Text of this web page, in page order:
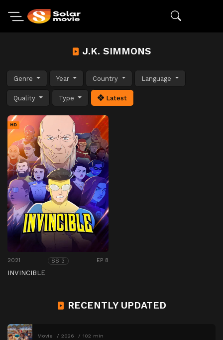
J.K. SIMMONS
Genre Year Country Language
Quality Type Latest
HD
2021 SS 3 EP 8
INVINCIBLE
RECENTLY UPDATED
Movie 2026 102 min